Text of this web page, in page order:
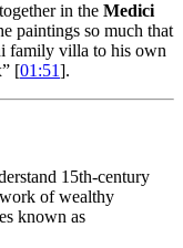
in the Medici
paintings so much that
family villa to his own
[01:51].
15th-century
of wealthy
known as